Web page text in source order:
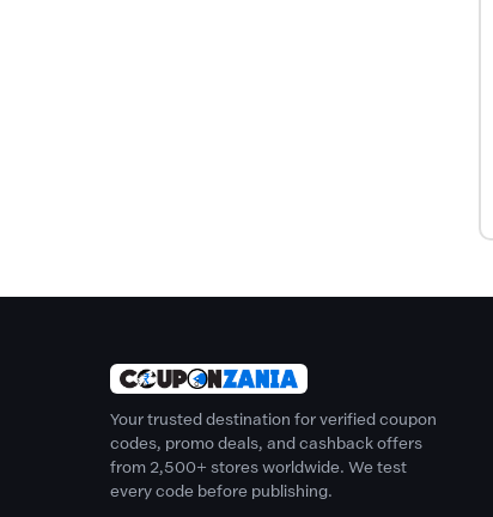
Your trusted destination for verified coupon
codes, promo deals, and cashback offers
from 2,500+ stores worldwide. We test
every code before publishing.